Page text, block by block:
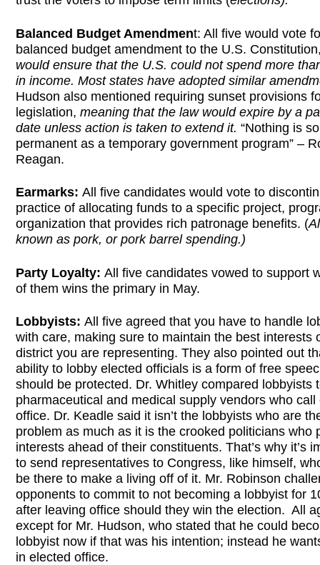
Balanced Budget Amendment: All five would vote
balanced budget amendment to the U.S.
would ensure that the U.S. could not spend more
in income. Most states have adopted similar
Hudson also mentioned requiring sunset provisions
legislation, meaning that the law would expire by a
date unless action is taken to extend it. “Nothing is so
permanent as a temporary government program” –
Reagan.
Earmarks: All five candidates would vote to
practice of allocating funds to a specific project,
organization that provides rich patronage benefits. (
known as pork, or pork barrel spending.)
Party Loyalty: All five candidates vowed to support
of them wins the primary in May.
Lobbyists: All five agreed that you have to handle
with care, making sure to maintain the best interests
district you are representing. They also pointed out
ability to lobby elected officials is a form of free
should be protected. Dr. Whitley compared lobbyists
pharmaceutical and medical supply vendors who call
office. Dr. Keadle said it isn’t the lobbyists who are
problem as much as it is the crooked politicians who
interests ahead of their constituents. That’s why it’s
to send representatives to Congress, like himself,
be there to make a living off of it. Mr. Robinson
opponents to commit to not becoming a lobbyist for
after leaving office should they win the election. All
except for Mr. Hudson, who stated that he could
lobbyist now if that was his intention; instead he
in elected office.